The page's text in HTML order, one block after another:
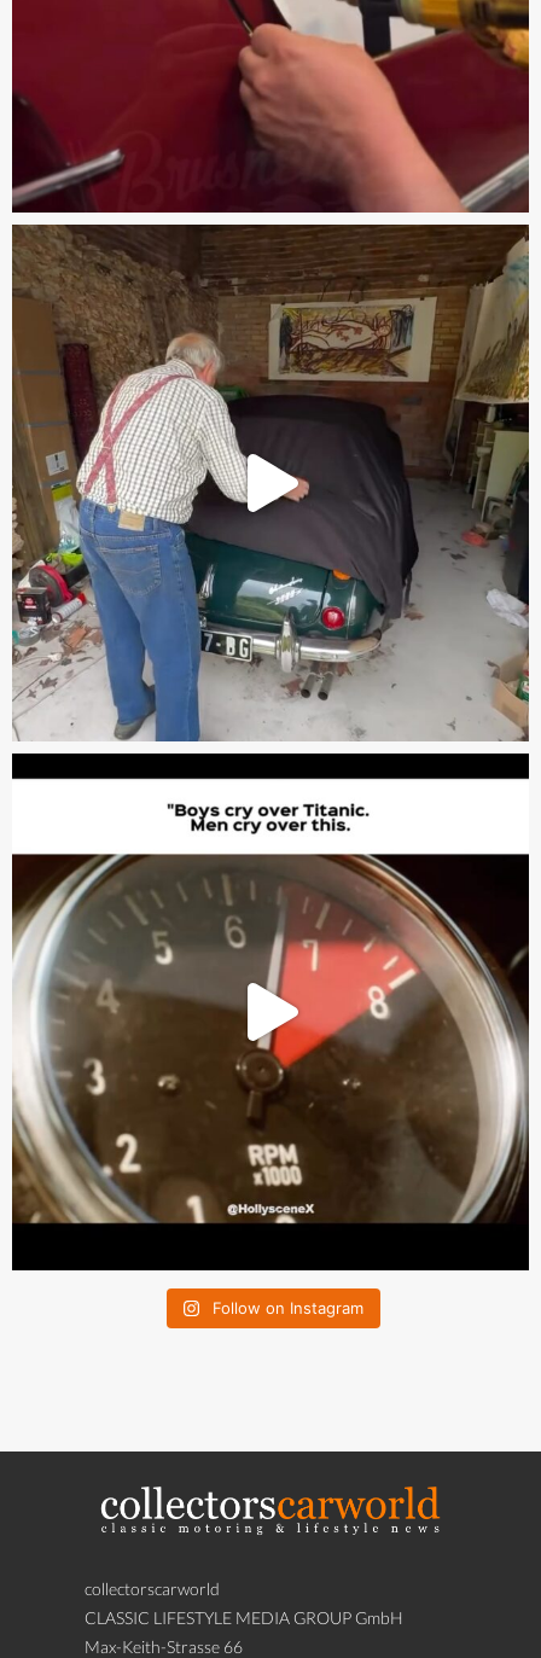
Follow on Instagram
collectorscarworld
CLASSIC LIFESTYLE MEDIA GROUP GmbH
Max-Keith-Strasse 66